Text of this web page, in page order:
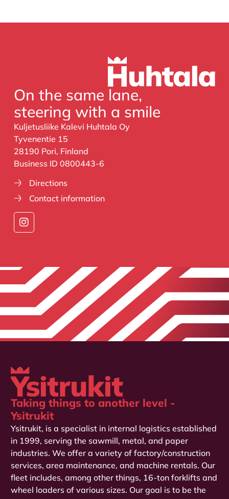
On the same lane,
steering with a smile
Kuljetusliike Kalevi Huhtala Oy
Tyvenentie 15
28190 Pori, Finland
Business ID 0800443-6
Directions
Contact information
Taking things to another level -
Ysitrukit
Ysitrukit, is a specialist in internal logistics established
in 1999, serving the sawmill, metal, and paper
industries. We offer a variety of factory/construction
services, area maintenance, and machine rentals. Our
fleet includes, among other things, 16-ton forklifts and
wheel loaders of various sizes. Our goal is to be the